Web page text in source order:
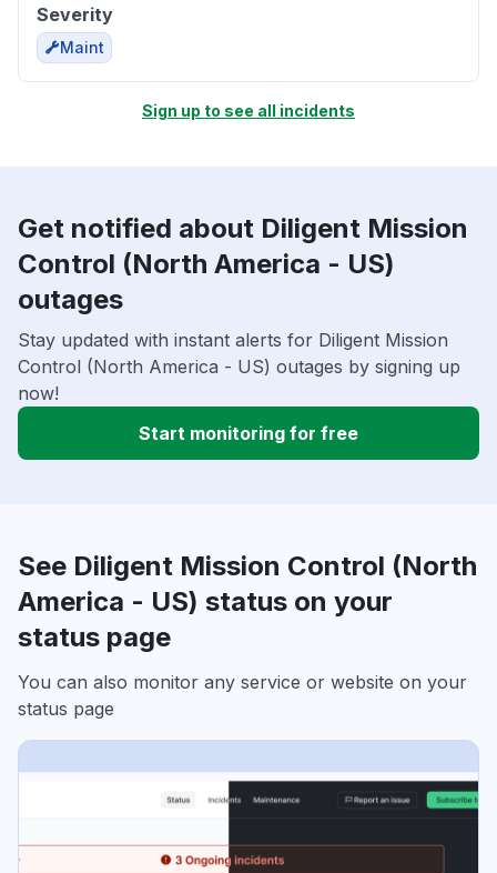
Severity
Maint
Sign up to see all incidents
Get notified about Diligent Mission
Control (North America - US)
outages
Stay updated with instant alerts for Diligent Mission
Control (North America - US) outages by signing up
now!
Start monitoring for free
See Diligent Mission Control (North
America - US) status on your
status page
You can also monitor any service or website on your
status page